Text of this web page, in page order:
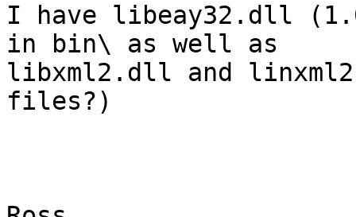
I have libeay32.dll
in bin\ as well as
libxml2.dll and
files?)